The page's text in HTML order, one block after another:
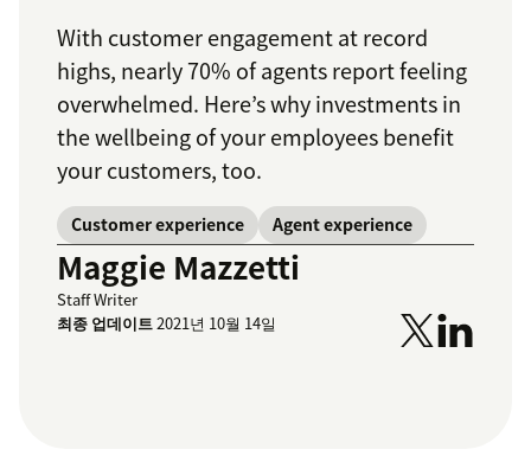
With customer engagement at record
highs, nearly 70% of agents report feeling
overwhelmed. Here’s why investments in
the wellbeing of your employees benefit
your customers, too.
Customer experience Agent experience
Maggie Mazzetti
Staff Writer
최종 업데이트2021년 10월 14일